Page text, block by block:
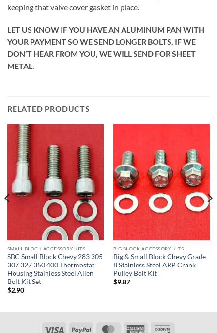
keeping that valve cover gasket in place.
LET US KNOW IF YOU HAVE AN ALUMINUM PAN WITH
YOUR PAYMENT SO WE SEND LONGER BOLTS. IF WE
DON’T HEAR FROM YOU, WE WILL SEND FOR SHEET
METAL.
RELATED PRODUCTS
SMALL BLOCK ACCESSORY KITS
SBC Small Block Chevy 283 305
307 327 350 400 Thermostat
Housing Stainless Steel Allen
Bolt Kit Set
$2.90
BIG BLOCK ACCESSORY KITS
Big & Small Block Chevy Grade
8 Stainless Steel ARP Crank
Pulley Bolt Kit
$9.87
Visa PayPal MasterCardAmerican